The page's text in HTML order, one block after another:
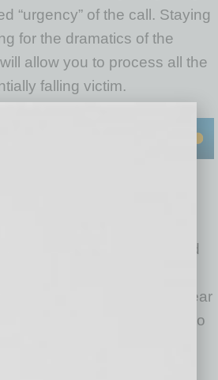
“urgency” of the call. Staying
for the dramatics of the
allow you to process all the
falling victim.
unknown texts, calls or
don’t respond. Avoid
sent to you from an
will help you to steer clear
If the message claims to
online and reach out.